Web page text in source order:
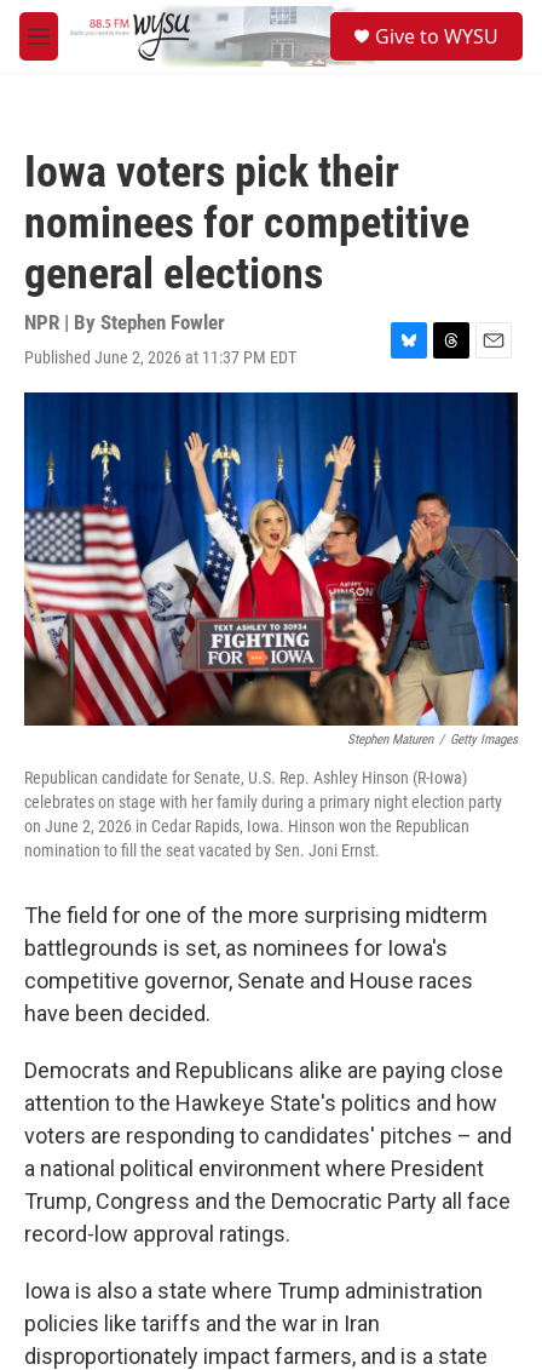
Skip to main content
M
e
Give to WYSU
Iowa voters pick their
nominees for competitive
general elections
NPR | By Stephen Fowler
Published June 2, 2026 at 11:37 PM EDT
B
l
T
h
s
E
m
Stephen Maturen / Getty Images
Republican candidate for Senate, U.S. Rep. Ashley Hinson (R-Iowa)
celebrates on stage with her family during a primary night election party
on June 2, 2026 in Cedar Rapids, Iowa. Hinson won the Republican
nomination to fill the seat vacated by Sen. Joni Ernst.
The field for one of the more surprising midterm
battlegrounds is set, as nominees for Iowa's
competitive governor, Senate and House races
have been decided.
Democrats and Republicans alike are paying close
attention to the Hawkeye State's politics and how
voters are responding to candidates' pitches – and
a national political environment where President
Trump, Congress and the Democratic Party all face
record-low approval ratings.
Iowa is also a state where Trump administration
policies like tariffs and the war in Iran
disproportionately impact farmers, and is a state